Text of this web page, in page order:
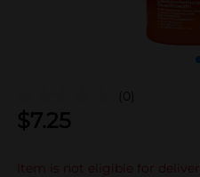
(0)
$7.25
Item is not eligible for delivery